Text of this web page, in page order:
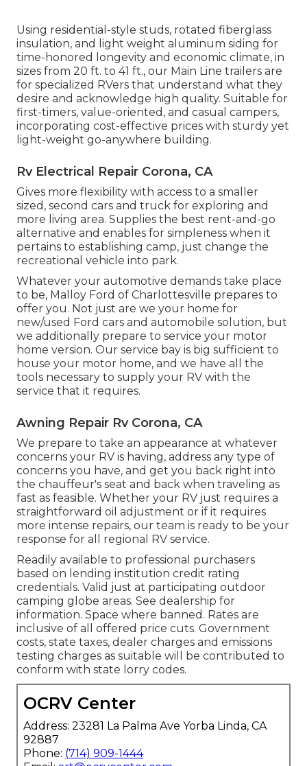
Using residential-style studs, rotated fiberglass
insulation, and light weight aluminum siding for
time-honored longevity and economic climate, in
sizes from 20 ft. to 41 ft., our Main Line trailers are
for specialized RVers that understand what they
desire and acknowledge high quality. Suitable for
first-timers, value-oriented, and casual campers,
incorporating cost-effective prices with sturdy yet
light-weight go-anywhere building.
Rv Electrical Repair Corona, CA
Gives more flexibility with access to a smaller
sized, second cars and truck for exploring and
more living area. Supplies the best rent-and-go
alternative and enables for simpleness when it
pertains to establishing camp, just change the
recreational vehicle into park.
Whatever your automotive demands take place
to be, Malloy Ford of Charlottesville prepares to
offer you. Not just are we your home for
new/used Ford cars and automobile solution, but
we additionally prepare to service your motor
home version. Our service bay is big sufficient to
house your motor home, and we have all the
tools necessary to supply your RV with the
service that it requires.
Awning Repair Rv Corona, CA
We prepare to take an appearance at whatever
concerns your RV is having, address any type of
concerns you have, and get you back right into
the chauffeur's seat and back when traveling as
fast as feasible. Whether your RV just requires a
straightforward oil adjustment or if it requires
more intense repairs, our team is ready to be your
response for all regional RV service.
Readily available to professional purchasers
based on lending institution credit rating
credentials. Valid just at participating outdoor
camping globe areas. See dealership for
information. Space where banned. Rates are
inclusive of all offered price cuts. Government
costs, state taxes, dealer charges and emissions
testing charges as suitable will be contributed to
conform with state lorry codes.
OCRV Center
Address: 23281 La Palma Ave Yorba Linda, CA
92887
Phone: (714) 909-1444